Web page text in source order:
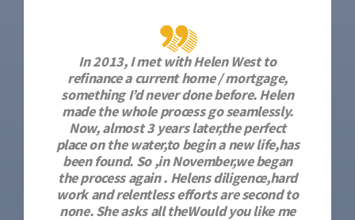
In 2013, I met with Helen West to
refinance a current home / mortgage,
something I’d never done before. Helen
made the whole process go seamlessly.
Now, almost 3 years later,the perfect
place on the water,to begin a new life,has
been found. So ,in November,we began
the process again . Helens diligence,hard
work and relentless efforts are second to
none. She asks all theWould you like me